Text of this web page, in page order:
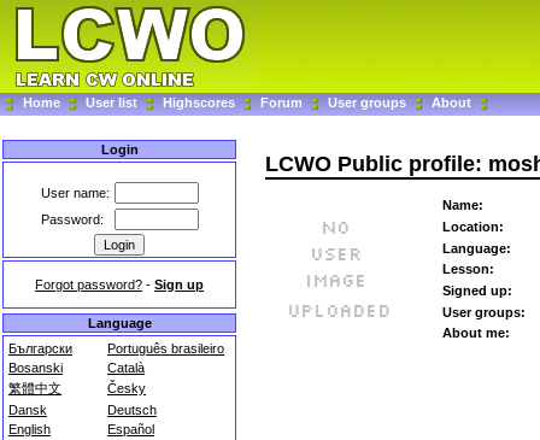
Home User list Highscores Forum User groups About
Login
User name:
Password:
Forgot password? - Sign up
Language
Български
Português brasileiro
Bosanski
Català
繁體中文
Česky
Dansk
Deutsch
English
Español
LCWO Public profile:
Name:
Location:
Language:
Lesson:
Signed up:
User groups:
About me: